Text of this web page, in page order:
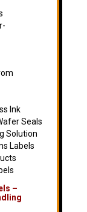
Ink
Seals
Solution
Labels
–